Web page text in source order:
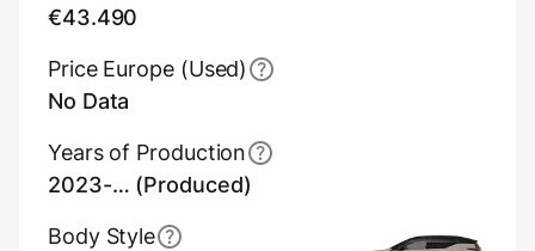
€43.490
Price Europe (Used)
No Data
Years of Production
2023-… (Produced)
Body Style